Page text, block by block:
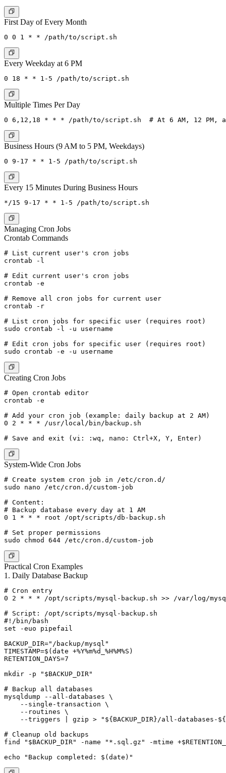
First Day of Every Month
Every Weekday at 6 PM
Multiple Times Per Day
Business Hours (9 AM to 5 PM, Weekdays)
Every 15 Minutes During Business Hours
Managing Cron Jobs
Crontab Commands
# List current user's cron jobs
crontab -l
# Edit current user's cron jobs
crontab -e
# Remove all cron jobs for current user
crontab -r
# List cron jobs for specific user (requires root)
sudo crontab -l -u username
# Edit cron jobs for specific user (requires root)
Creating Cron Jobs
# Open crontab editor
crontab -e
# Add your cron job (example: daily backup at 2 AM)
0 2 * * * /usr/local/bin/backup.sh
System-Wide Cron Jobs
# Create system cron job in /etc/cron.d/
sudo nano /etc/cron.d/custom-job
# Content:
# Backup database every day at 1 AM
0 1 * * * root /opt/scripts/db-backup.sh
# Set proper permissions
Practical Cron Examples
1. Daily Database Backup
# Cron entry
0 2 * * * /opt/scripts/mysql-backup.sh >> /var/log/
# Script: /opt/scripts/mysql-backup.sh
#!/bin/bash
set -euo pipefail
BACKUP_DIR="/backup/mysql"
TIMESTAMP=$(date +%Y%m%d_%H%M%S)
RETENTION_DAYS=7
mkdir -p "$BACKUP_DIR"
# Backup all databases
mysqldump --all-databases \
    --single-transaction \
    --routines \
--triggers | gzip > "${BACKUP_DIR}/all-databases-
# Cleanup old backups
find "$BACKUP_DIR" -name "*.sql.gz" -mtime